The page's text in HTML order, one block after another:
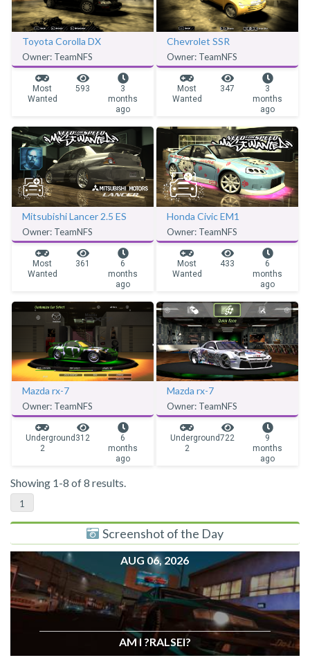
Toyota Corolla DX
Owner: TeamNFS
Most
Wanted
593
3
months
ago
Chevrolet SSR
Owner: TeamNFS
Most
Wanted
347
3
months
ago
Mitsubishi Lancer 2.5 ES
Owner: TeamNFS
Most
Wanted
361
6
months
ago
Honda Civic EM1
Owner: TeamNFS
Most
Wanted
433
6
months
ago
Mazda rx-7
Owner: TeamNFS
Underground
2
312
6
months
ago
Mazda rx-7
Owner: TeamNFS
Underground
2
722
9
months
ago
Showing 1-8 of 8 results.
1
Screenshot of the Day
AUG 06, 2026
AM I ?RALSEI?